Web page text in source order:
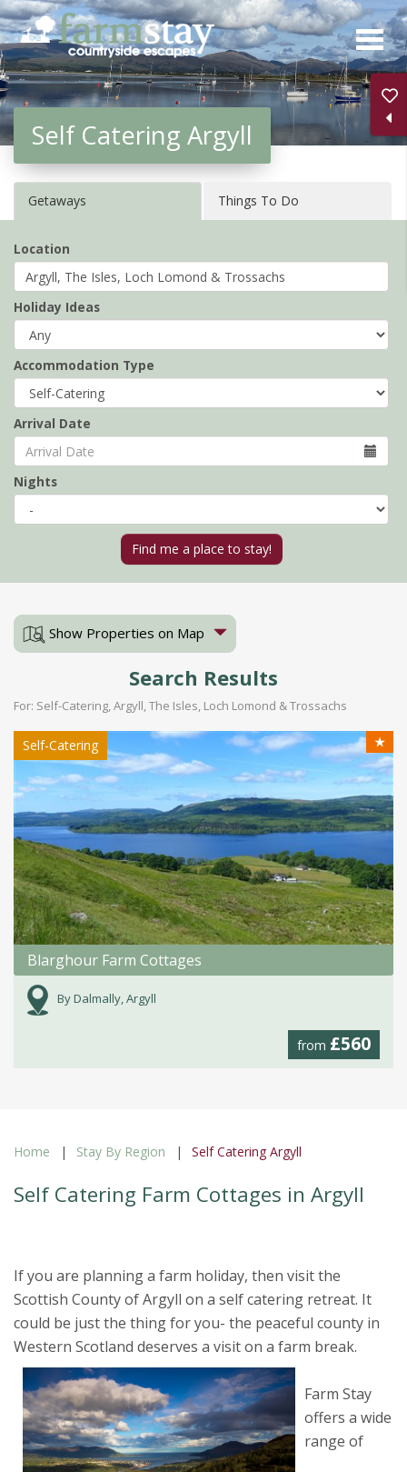
Skip
to
main
content
Self Catering Argyll
Getaways Things To Do
Location
Holiday Ideas
Accommodation Type
Arrival Date
Nights
Show Properties on Map
Search Results
For: Self-Catering, Argyll, The Isles, Loch Lomond & Trossachs
Self-Catering ★
Blarghour Farm Cottages
By Dalmally, Argyll
from £560
Home Stay By Region Self Catering Argyll
Self Catering Farm Cottages in Argyll
If you are planning a farm holiday, then visit the
Scottish County of Argyll on a self catering retreat. It
could be just the thing for you- the peaceful county in
Western Scotland deserves a visit on a farm break.
Farm Stay
offers a wide
range of